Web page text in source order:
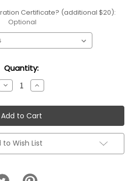
Certificate? (additional $20):
Optional
Quantity:
Decrease
Quantity:
Increase
Quantity:
to Wish List